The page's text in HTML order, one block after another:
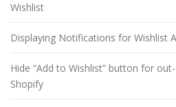
Wishlist
Displaying Notifications for Wishlist
Hide “Add to Wishlist” button for
Shopify